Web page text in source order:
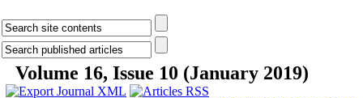
Volume 16, Issue 10 (January 2019)